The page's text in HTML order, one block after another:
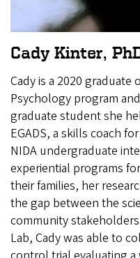
Cady Kinter,
Cady is a 2020 graduate
Psychology program
graduate student she
EGADS, a skills coach
NIDA undergraduate
experiential programs
their families, her
the gap between the
community
Lab, Cady was able to